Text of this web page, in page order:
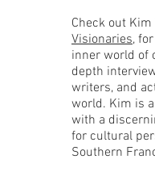
Check out
Visionaries,
inner world of
depth
writers, and
world. Kim is
with a
for cultural
Southern